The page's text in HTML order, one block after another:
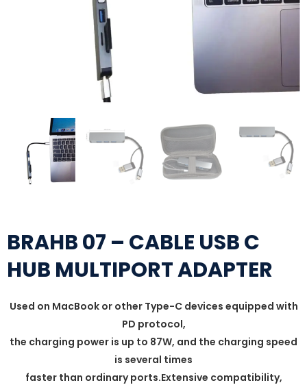
BRAHB 07 – CABLE USB C
HUB MULTIPORT ADAPTER
Used on MacBook or other Type-C devices equipped with
PD protocol,
the charging power is up to 87W, and the charging speed
is several times
faster than ordinary ports.Extensive compatibility,